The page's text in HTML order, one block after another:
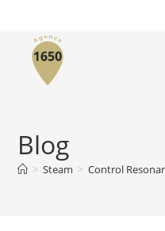
Blog
> Steam > Control